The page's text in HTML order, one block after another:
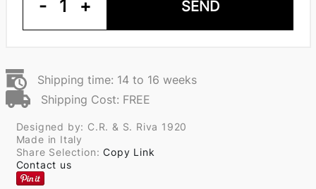
- 1 + SEND
Shipping time: 14 to 16 weeks
Shipping Cost: FREE
Designed by: C.R. & S. Riva 1920
Made in Italy
Share Selection:Copy Link
Contact us